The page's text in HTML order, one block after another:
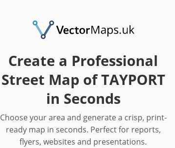
Create a Professional
Street Map of TAYPORT
in Seconds
Choose your area and generate a crisp, print-
ready map in seconds. Perfect for reports,
flyers, websites and presentations.